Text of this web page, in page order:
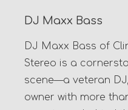
DJ Maxx Bass
DJ Maxx Bass of
Stereo is a
scene—a veteran
owner with more